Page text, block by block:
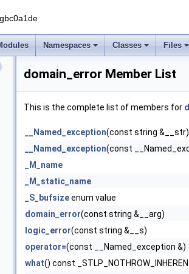
Namespaces Classes Files
domain_error Member List
This is the complete list of members for
__Named_exception(const string &__str)
__Named_exception(const
_M_name
_M_static_name
_S_bufsizeenum value
domain_error(const string &__arg)
logic_error(const string &__s)
operator=(const __Named_exception &)
what() const